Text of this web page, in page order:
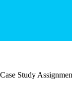
Case Study